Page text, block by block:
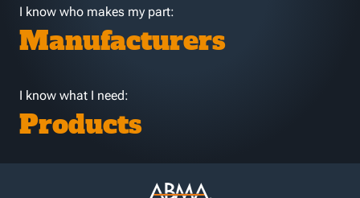
I know who makes my part:
Manufacturers
I know what I need:
Products